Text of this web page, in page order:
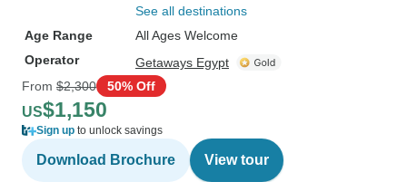
See all destinations
Age Range
All Ages Welcome
Operator
Getaways Egypt
From $2,300 50% Off
US$1,150
Sign up to unlock savings
Download Brochure View tour